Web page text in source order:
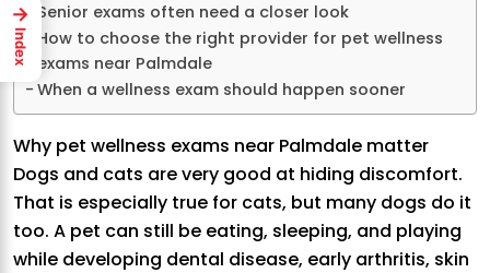
Senior exams often need a closer look
How to choose the right provider for pet wellness
exams near Palmdale
When a wellness exam should happen sooner
Why pet wellness exams near Palmdale matter
Dogs and cats are very good at hiding discomfort.
That is especially true for cats, but many dogs do it
too. A pet can still be eating, sleeping, and playing
while developing dental disease, early arthritis, skin
→
Index